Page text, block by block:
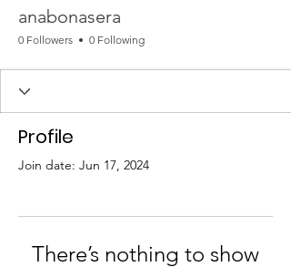
anabonasera
0 Followers 0 Following
Profile
Join date: Jun 17, 2024
There’s nothing to show